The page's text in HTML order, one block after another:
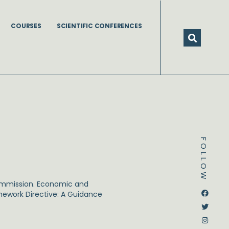
COURSES SCIENTIFIC CONFERENCES
FOLLOW
Economic and
Directive: A Guidance